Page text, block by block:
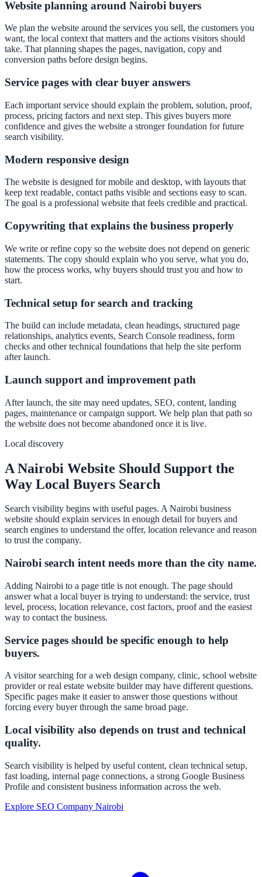
Website planning around Nairobi buyers
We plan the website around the services you sell, the customers you
want, the local context that matters and the actions visitors should
take. That planning shapes the pages, navigation, copy and
conversion paths before design begins.
Service pages with clear buyer answers
Each important service should explain the problem, solution, proof,
process, pricing factors and next step. This gives buyers more
confidence and gives the website a stronger foundation for future
search visibility.
Modern responsive design
The website is designed for mobile and desktop, with layouts that
keep text readable, contact paths visible and sections easy to scan.
The goal is a professional website that feels credible and practical.
Copywriting that explains the business properly
We write or refine copy so the website does not depend on generic
statements. The copy should explain who you serve, what you do,
how the process works, why buyers should trust you and how to
start.
Technical setup for search and tracking
The build can include metadata, clean headings, structured page
relationships, analytics events, Search Console readiness, form
checks and other technical foundations that help the site perform
after launch.
Launch support and improvement path
After launch, the site may need updates, SEO, content, landing
pages, maintenance or campaign support. We help plan that path so
the website does not become abandoned once it is live.
Local discovery
A Nairobi Website Should Support the
Way Local Buyers Search
Search visibility begins with useful pages. A Nairobi business
website should explain services in enough detail for buyers and
search engines to understand the offer, location relevance and reason
to trust the company.
Nairobi search intent needs more than the city name.
Adding Nairobi to a page title is not enough. The page should
answer what a local buyer is trying to understand: the service, trust
level, process, location relevance, cost factors, proof and the easiest
way to contact the business.
Service pages should be specific enough to help
buyers.
A visitor searching for a web design company, clinic, school website
provider or real estate website builder may have different questions.
Specific pages make it easier to answer those questions without
forcing every buyer through the same broad page.
Local visibility also depends on trust and technical
quality.
Search visibility is helped by useful content, clean technical setup,
fast loading, internal page connections, a strong Google Business
Profile and consistent business information across the web.
Explore SEO Company Nairobi